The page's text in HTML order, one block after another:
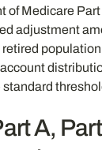
of Medicare
adjustment
A,